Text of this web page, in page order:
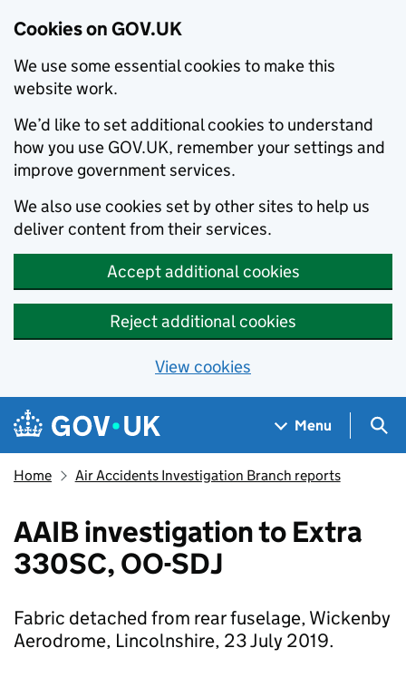
Cookies on GOV.UK
We use some essential cookies to make this
website work.
We’d like to set additional cookies to understand
how you use GOV.UK, remember your settings and
improve government services.
We also use cookies set by other sites to help us
deliver content from their services.
Accept additional cookies
Reject additional cookies
View cookies
Skip to main content
Navigation menu
Menu
Home Air Accidents Investigation Branch reports
AAIB investigation to Extra
330SC, OO-SDJ
Fabric detached from rear fuselage, Wickenby
Aerodrome, Lincolnshire, 23 July 2019.